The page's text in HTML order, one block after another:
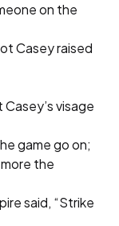
on the
Casey raised
visage
game go on;
the
said, “Strike